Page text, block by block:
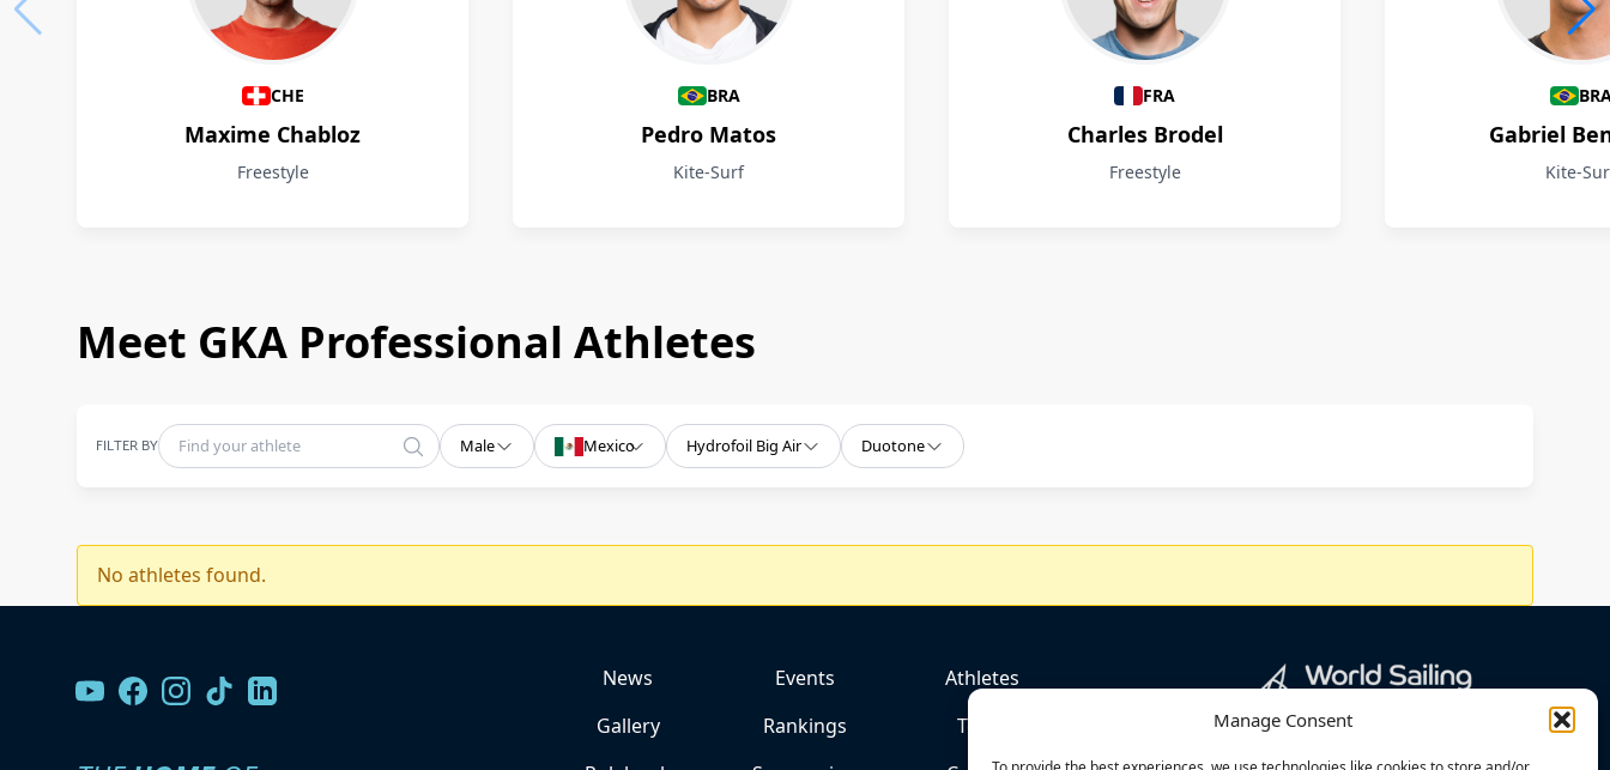
Manage Consent
Athletes
CHE
Maxime Chabloz
Freestyle
BRA
Pedro Matos
Kite-Surf
FRA
Charles Brodel
Freestyle
Gabriel
Kite-
Meet GKA Professional Athletes
FILTER BY Male Mexico Hydrofoil Big Air Duotone
No athletes found.
News Events
Athletes
Gallery
Rankings
Team